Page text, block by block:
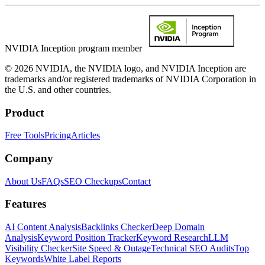
NVIDIA Inception program member
© 2026 NVIDIA, the NVIDIA logo, and NVIDIA Inception are
trademarks and/or registered trademarks of NVIDIA Corporation in
the U.S. and other countries.
Product
Free ToolsPricingArticles
Company
About UsFAQsSEO CheckupsContact
Features
AI Content AnalysisBacklinks CheckerDeep Domain
AnalysisKeyword Position TrackerKeyword ResearchLLM
Visibility CheckerSite Speed & OutageTechnical SEO AuditsTop
KeywordsWhite Label Reports